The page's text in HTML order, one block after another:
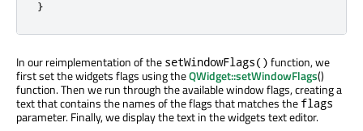
}
In our reimplementation of the setWindowFlags() function, we
first set the widgets flags using theQWidget::setWindowFlags()
function. Then we run through the available window flags, creating a
text that contains the names of the flags that matches the flags
parameter. Finally, we display the text in the widgets text editor.